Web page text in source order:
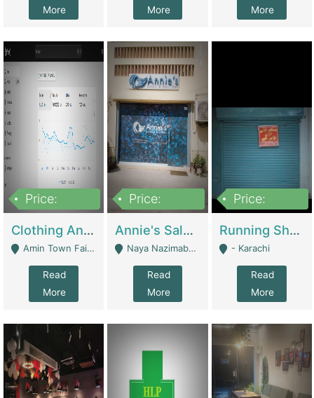
More
More
More
Price:
Clothing And Towel Online Store For Sale ..Ecommerce Store | Fashion & Apparel
Amin Town Faisalabad - Faisalabad
Read
More
Price:
Annie's Salon & Nail Bar | Beauty Parlors / Saloon
Naya Nazimabad Shop #7, Lal Gate Main Manghopir Road Karachi, Pakistan - Karachi
Read
More
Price:
Running Shop For Sale | Shops & Stores
- Karachi
Read
More